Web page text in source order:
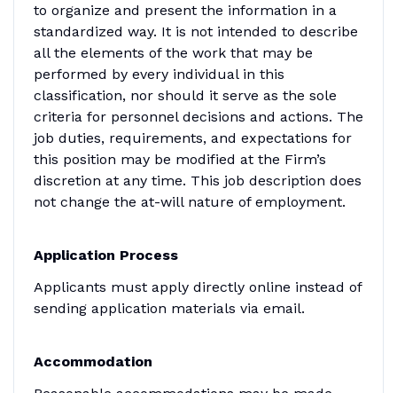
to organize and present the information in a
standardized way. It is not intended to describe
all the elements of the work that may be
performed by every individual in this
classification, nor should it serve as the sole
criteria for personnel decisions and actions. The
job duties, requirements, and expectations for
this position may be modified at the Firm’s
discretion at any time. This job description does
not change the at-will nature of employment.
Application Process
Applicants must apply directly online instead of
sending application materials via email.
Accommodation